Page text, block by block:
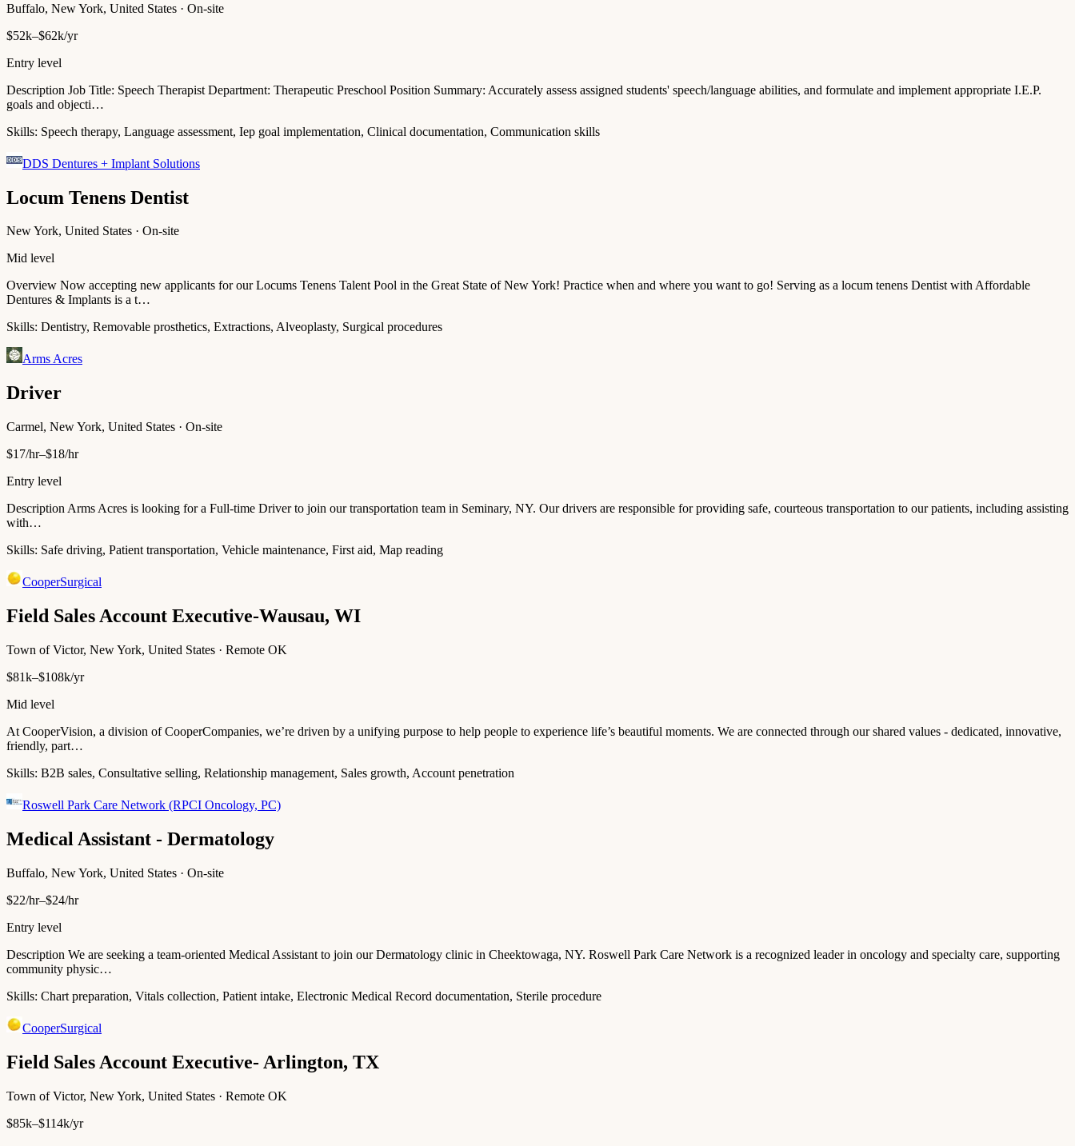
Buffalo, New York, United States · On-site
$52k–$62k/yr
Entry level
Description Job Title: Speech Therapist Department: Therapeutic Preschool Position Summary: Accurately assess assigned students' speech/language abilities, and formulate and implement appropriate I.E.P.
goals and objecti…
Skills: Speech therapy, Language assessment, Iep goal implementation, Clinical documentation, Communication skills
DDS Dentures + Implant Solutions
Locum Tenens Dentist
New York, United States · On-site
Mid level
Overview Now accepting new applicants for our Locums Tenens Talent Pool in the Great State of New York! Practice when and where you want to go! Serving as a locum tenens Dentist with Affordable
Dentures & Implants is a t…
Skills: Dentistry, Removable prosthetics, Extractions, Alveoplasty, Surgical procedures
Arms Acres
Driver
Carmel, New York, United States · On-site
$17/hr–$18/hr
Entry level
Description Arms Acres is looking for a Full-time Driver to join our transportation team in Seminary, NY. Our drivers are responsible for providing safe, courteous transportation to our patients, including assisting
with…
Skills: Safe driving, Patient transportation, Vehicle maintenance, First aid, Map reading
CooperSurgical
Field Sales Account Executive-Wausau, WI
Town of Victor, New York, United States · Remote OK
$81k–$108k/yr
Mid level
At CooperVision, a division of CooperCompanies, we’re driven by a unifying purpose to help people to experience life’s beautiful moments. We are connected through our shared values - dedicated, innovative,
friendly, part…
Skills: B2B sales, Consultative selling, Relationship management, Sales growth, Account penetration
Roswell Park Care Network (RPCI Oncology, PC)
Medical Assistant - Dermatology
Buffalo, New York, United States · On-site
$22/hr–$24/hr
Entry level
Description We are seeking a team-oriented Medical Assistant to join our Dermatology clinic in Cheektowaga, NY. Roswell Park Care Network is a recognized leader in oncology and specialty care, supporting
community physic…
Skills: Chart preparation, Vitals collection, Patient intake, Electronic Medical Record documentation, Sterile procedure
CooperSurgical
Field Sales Account Executive- Arlington, TX
Town of Victor, New York, United States · Remote OK
$85k–$114k/yr